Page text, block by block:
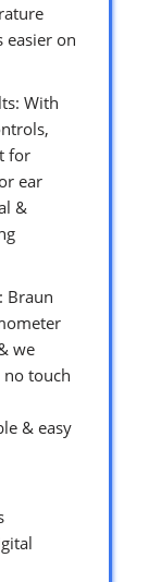
easier on
With
for
ear
&
Braun
we
touch
& easy